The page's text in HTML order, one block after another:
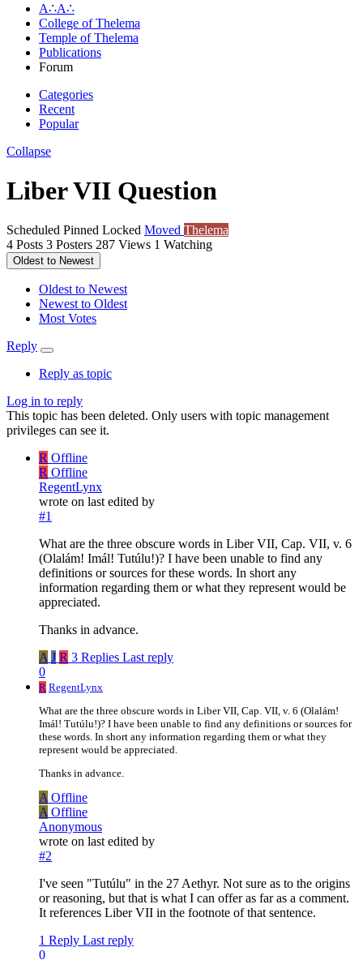
A∴A∴
College of Thelema
Temple of Thelema
Publications
Forum
Categories
Recent
Popular
Collapse
Liber VII Question
Scheduled Pinned Locked Moved Thelema
4 Posts 3 Posters 287 Views 1 Watching
Oldest to Newest
Oldest to Newest
Newest to Oldest
Most Votes
Reply
Reply as topic
Log in to reply
This topic has been deleted. Only users with topic management
privileges can see it.
R Offline
R Offline
RegentLynx
wrote on last edited by
#1
What are the three obscure words in Liber VII, Cap. VII, v. 6
(Olalám! Imál! Tutúlu!)? I have been unable to find any
definitions or sources for these words. In short any
information regarding them or what they represent would be
appreciated.
Thanks in advance.
A J R 3 Replies Last reply
0
R RegentLynx
What are the three obscure words in Liber VII, Cap. VII, v. 6 (Olalám!
Imál! Tutúlu!)? I have been unable to find any definitions or sources for
these words. In short any information regarding them or what they
represent would be appreciated.
Thanks in advance.
A Offline
A Offline
Anonymous
wrote on last edited by
#2
I've seen "Tutúlu" in the 27 Aethyr. Not sure as to the origins
or reasoning, but that is what I can offer as far as a comment.
It references Liber VII in the footnote of that sentence.
1 Reply Last reply
0